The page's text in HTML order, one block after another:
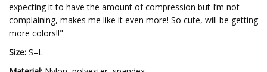
expecting it to have the amount of compression but I’m not
complaining, makes me like it even more! So cute, will be getting
more colors!!"
Size: S–L